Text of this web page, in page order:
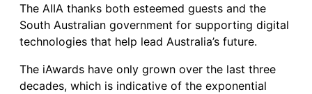
The AIIA thanks both esteemed guests and the
South Australian government for supporting digital
technologies that help lead Australia’s future.
The iAwards have only grown over the last three
decades, which is indicative of the exponential